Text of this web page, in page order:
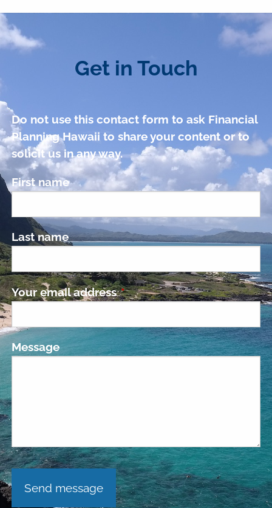
Get in Touch
Do not use this contact form to ask Financial
Planning Hawaii to share your content or to
solicit us in any way.
First name
Last name
Your email addressThis field is required.
Message